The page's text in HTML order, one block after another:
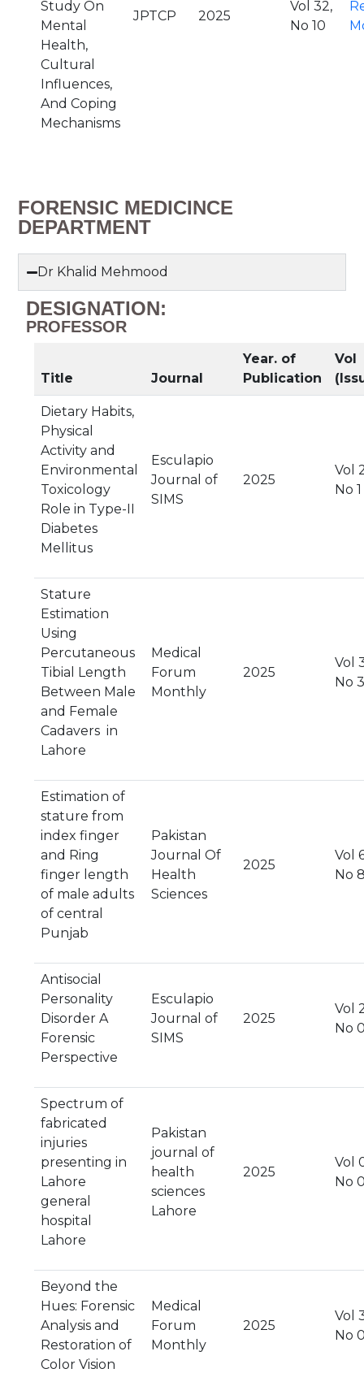
Study On
Mental
Health,
Cultural
Influences,
And Coping
Mechanisms
JPTCP 2025
Vol 32,
No 10
FORENSIC MEDICINCE
DEPARTMENT
Dr Khalid Mehmood
DESIGNATION:
PROFESSOR
Title Journal
Year. of
Publication
Vol
Dietary Habits,
Physical
Activity and
Environmental
Toxicology
Role in Type-II
Diabetes
Mellitus
Esculapio
Journal of
SIMS
2025
Vol
No 1
Stature
Estimation
Using
Percutaneous
Tibial Length
Between Male
and Female
Cadavers in
Lahore
Medical
Forum
Monthly
2025
Vol
No 3
Estimation of
stature from
index finger
and Ring
finger length
of male adults
of central
Punjab
Pakistan
Journal Of
Health
Sciences
2025
Vol
No
Antisocial
Personality
Disorder A
Forensic
Perspective
Esculapio
Journal of
SIMS
2025
Vol
No
Spectrum of
fabricated
injuries
presenting in
Lahore
general
hospital
Lahore
Pakistan
journal of
health
sciences
Lahore
2025
Vol
No
Beyond the
Hues: Forensic
Analysis and
Restoration of
Color Vision
Medical
Forum
Monthly
2025
Vol
No